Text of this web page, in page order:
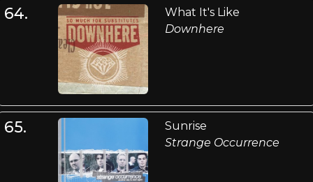
64.
What It's Like
Downhere
65.
Sunrise
Strange Occurrence